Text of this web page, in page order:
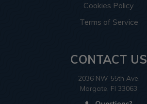
Cookies Policy
Terms of Service
CONTACT US
2036 NW 55th Ave.
Margate, Fl 33063